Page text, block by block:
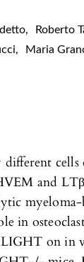
, Roberto
, Maria
and
myeloma-
in
on in